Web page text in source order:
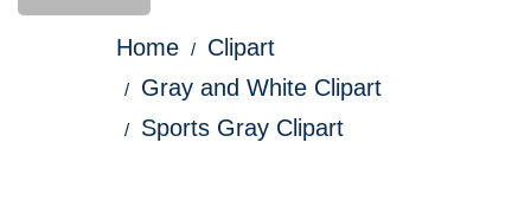
Home
Clipart
Gray and White Clipart
Sports Gray Clipart